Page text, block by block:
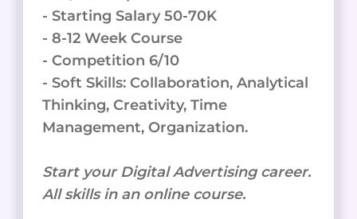
Start your Digital Advertising career.
All skills in an online course.
Learn Digital Advertising